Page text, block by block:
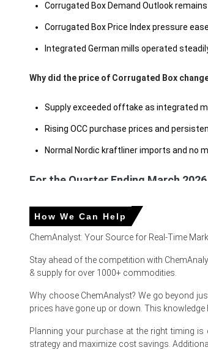
Corrugated Box Demand Outlook
Corrugated Box Price Index pressure
Integrated German mills operated
Why did the price of Corrugated Box
Supply exceeded offtake as integrated
Rising OCC purchase prices and
Normal Nordic kraftliner imports and no
For the Quarter Ending March 2026
In China, the Corrugated Box Price Index
Corrugated Box Spot Price firmed as
Corrugated Box Price Forecast signals
Corrugated Box Production Cost Trend:
Corrugated Box Demand Outlook
How We Can Help
ChemAnalyst: Your Source for Real-Time
Stay ahead of the competition with
& supply for over 1000+ commodities.
Why choose ChemAnalyst? We go beyond
prices have gone up or down. This
Planning your purchase at the right timing
strategy and maximize cost savings.